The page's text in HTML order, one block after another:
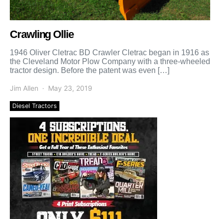
Crawling Ollie
1946 Oliver Cletrac BD Crawler Cletrac began in 1916 as
the Cleveland Motor Plow Company with a three-wheeled
tractor design. Before the patent was even […]
Jim Allen May 23, 2019
Diesel Tractors